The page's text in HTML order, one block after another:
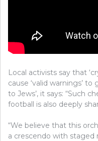
Local activists say that
cause ‘valid warnings’
to Jews’, it says: “Such
football is also deeply
“We believe that this
a crescendo with